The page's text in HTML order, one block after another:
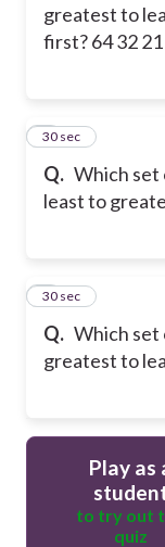
greatest to
first? 64 32
Q. Which set
least to
7
30 sec
Q. Which set
greatest to
8
30 sec
Play as
to try out
quiz